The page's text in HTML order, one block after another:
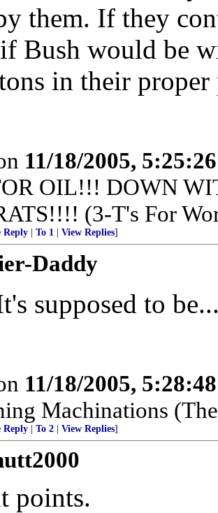
them. If they
Bush would be
in their proper
11/18/2005,
OIL!!! DOWN
(3-T's For
Reply To 1 View Replies]
Daddy
supposed to
11/18/2005,
Machinations
Reply To 2 View Replies]
points.